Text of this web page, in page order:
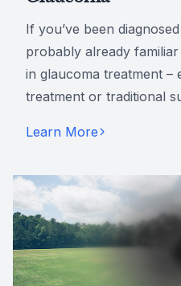
If you’ve been
probably already
in glaucoma treatment –
treatment or traditional
Learn More